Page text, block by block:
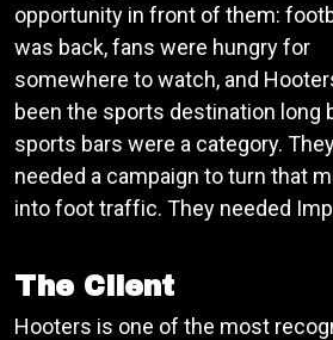
opportunity in front of them:
was back, fans were hungry for
somewhere to watch, and
been the sports destination long
sports bars were a category.
needed a campaign to turn that
into foot traffic. They needed
The Client
Hooters is one of the most